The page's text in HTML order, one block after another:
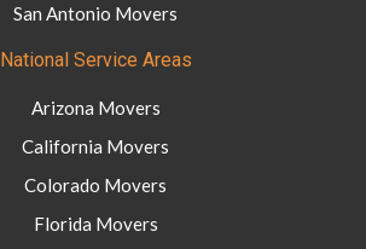
San Antonio Movers
National Service Areas
Arizona Movers
California Movers
Colorado Movers
Florida Movers